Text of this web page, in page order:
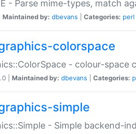
- Parse mime-types, match
Maintained by: dbevans Categories: perl
colorspace
- colour-space
| Maintained by: dbevans Categories:
simple
- Simple backend-